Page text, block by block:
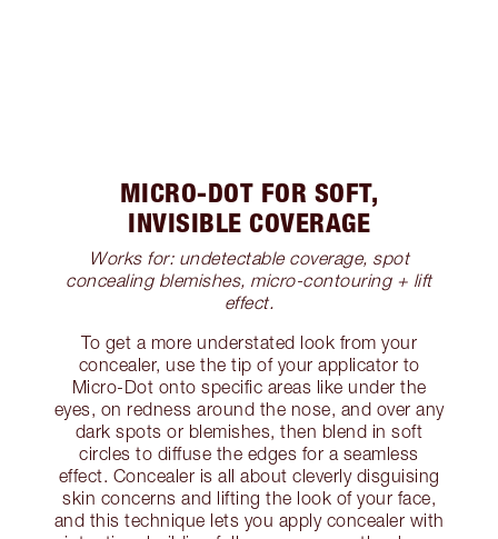
MICRO-DOT FOR SOFT,
INVISIBLE COVERAGE
Works for: undetectable coverage, spot
concealing blemishes, micro-contouring + lift
effect.
To get a more understated look from your
concealer, use the tip of your applicator to
Micro-Dot onto specific areas like under the
eyes, on redness around the nose, and over any
dark spots or blemishes, then blend in soft
circles to diffuse the edges for a seamless
effect. Concealer is all about cleverly disguising
skin concerns and lifting the look of your face,
and this technique lets you apply concealer with